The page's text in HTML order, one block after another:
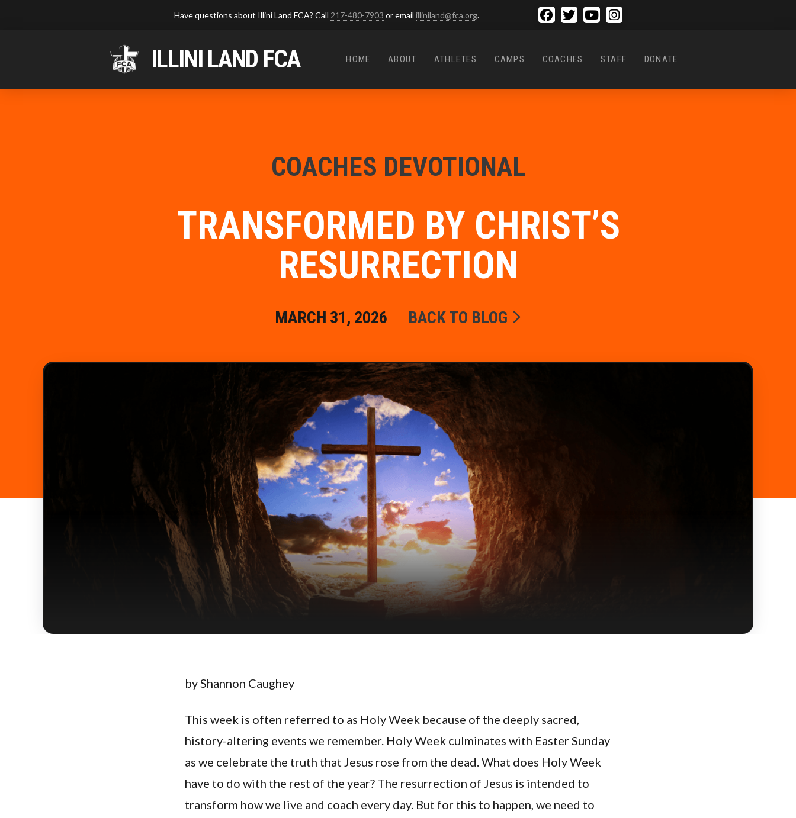
Have questions about Illini Land FCA? Call 217-480-7903 or email illiniland@fca.org.
ILLINI LAND FCA HOME ABOUT ATHLETES CAMPS COACHES STAFF DONATE
COACHES DEVOTIONAL
TRANSFORMED BY CHRIST’S
RESURRECTION
MARCH 31, 2026 BACK TO BLOG
by Shannon Caughey
This week is often referred to as Holy Week because of the deeply sacred,
history-altering events we remember. Holy Week culminates with Easter Sunday
as we celebrate the truth that Jesus rose from the dead. What does Holy Week
have to do with the rest of the year? The resurrection of Jesus is intended to
transform how we live and coach every day. But for this to happen, we need to